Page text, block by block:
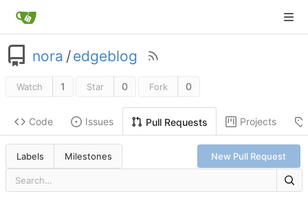
nora /edgeblog
Watch 1 Star 0 Fork 0
Code Issues Pull Requests Projects
Labels Milestones New Pull Request